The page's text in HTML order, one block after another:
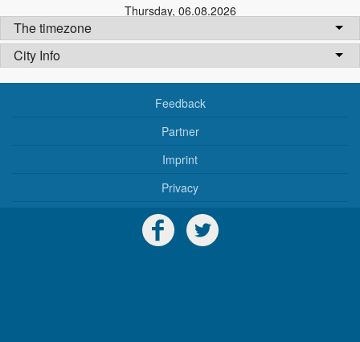
Thursday, 06.08.2026
The timezone
City Info
Feedback
Partner
Imprint
Privacy